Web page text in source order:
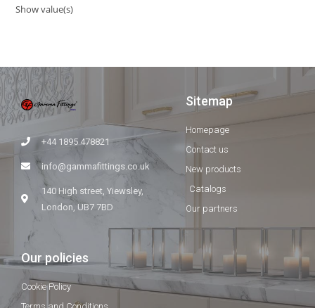
Show value(s)
+44 1895 478821
info@gammafittings.co.uk
140 High street, Yiewsley,
London, UB7 7BD
Sitemap
Homepage
Contact us
New products
Catalogs
Our partners
Our policies
Cookie Policy